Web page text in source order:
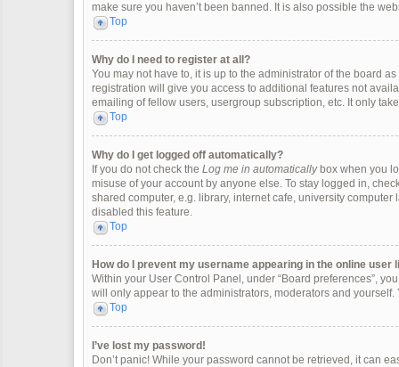
make sure you haven’t been banned. It is also possible the
Top
Why do I need to register at all?
You may not have to, it is up to the administrator of the board
registration will give you access to additional features not
emailing of fellow users, usergroup subscription, etc. It only
Top
Why do I get logged off automatically?
If you do not check the Log me in automaticallybox when you
misuse of your account by anyone else. To stay logged in,
shared computer, e.g. library, internet cafe, university
disabled this feature.
Top
How do I prevent my username appearing in the online user
Within your User Control Panel, under “Board preferences”,
will only appear to the administrators, moderators and
Top
I’ve lost my password!
Don’t panic! While your password cannot be retrieved, it can